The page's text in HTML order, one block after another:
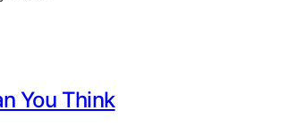
You Think